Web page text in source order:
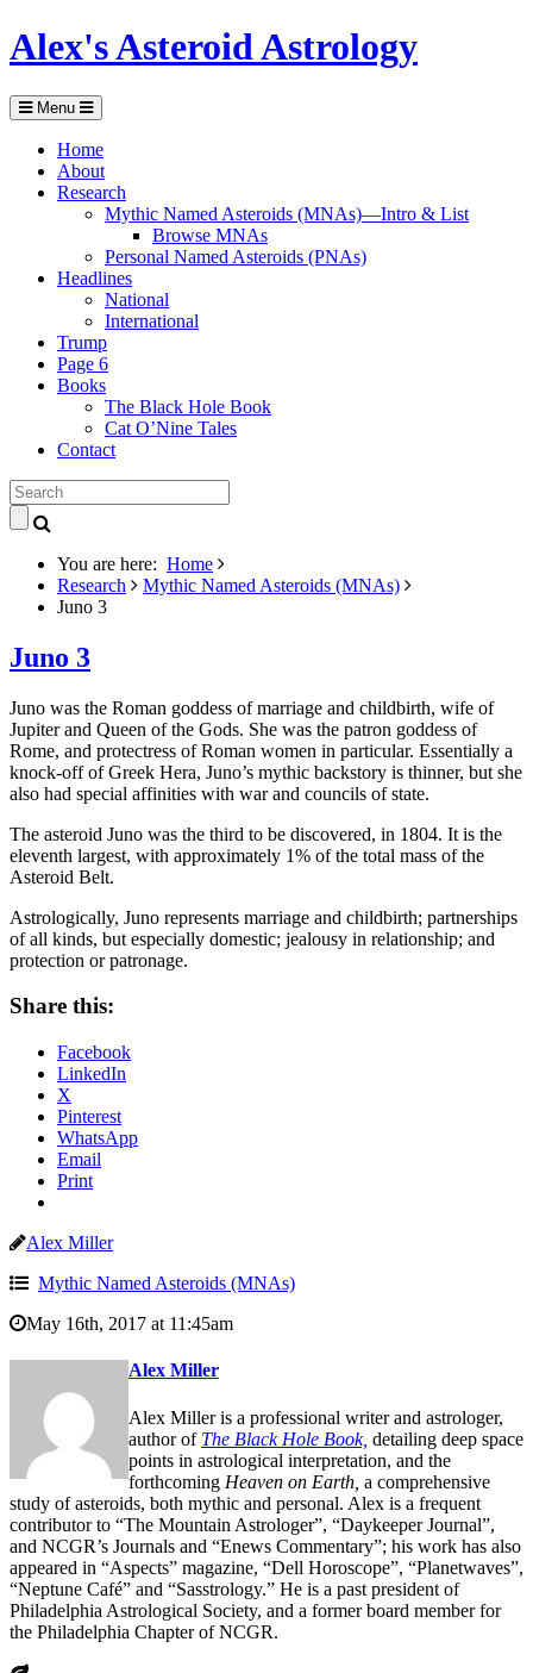
Alex's Asteroid Astrology
Menu
Home
About
Research
Mythic Named Asteroids (MNAs)—Intro & List
Browse MNAs
Personal Named Asteroids (PNAs)
Headlines
National
International
Trump
Page 6
Books
The Black Hole Book
Cat O’Nine Tales
Contact
You are here: Home
Research
Mythic Named Asteroids (MNAs)
Juno 3
Juno 3
Juno was the Roman goddess of marriage and childbirth, wife of
Jupiter and Queen of the Gods. She was the patron goddess of
Rome, and protectress of Roman women in particular. Essentially a
knock-off of Greek Hera, Juno’s mythic backstory is thinner, but she
also had special affinities with war and councils of state.
The asteroid Juno was the third to be discovered, in 1804. It is the
eleventh largest, with approximately 1% of the total mass of the
Asteroid Belt.
Astrologically, Juno represents marriage and childbirth; partnerships
of all kinds, but especially domestic; jealousy in relationship; and
protection or patronage.
Share this:
Facebook
LinkedIn
X
Pinterest
WhatsApp
Email
Print
Alex Miller
Mythic Named Asteroids (MNAs)
May 16th, 2017 at 11:45am
Alex Miller
Alex Miller is a professional writer and astrologer,
author of The Black Hole Book, detailing deep space
points in astrological interpretation, and the
forthcoming Heaven on Earth, a comprehensive
study of asteroids, both mythic and personal. Alex is a frequent
contributor to “The Mountain Astrologer”, “Daykeeper Journal”,
and NCGR’s Journals and “Enews Commentary”; his work has also
appeared in “Aspects” magazine, “Dell Horoscope”, “Planetwaves”,
“Neptune Café” and “Sasstrology.” He is a past president of
Philadelphia Astrological Society, and a former board member for
the Philadelphia Chapter of NCGR.